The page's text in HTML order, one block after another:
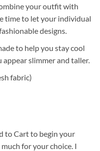
your outfit with
time to let your individual
designs.
to help you stay cool
slimmer and taller.
fabric)
to Cart to begin your
for your choice. I